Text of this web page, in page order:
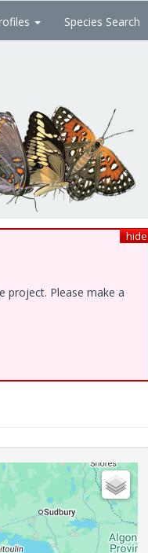
Species Search
hide
project. Please make a